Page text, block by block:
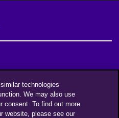
technologies
We may also use
consent. To find out more
website, please see our